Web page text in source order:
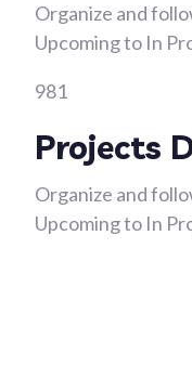
Organize and
Upcoming to In
981
Projects
Organize and
Upcoming to In